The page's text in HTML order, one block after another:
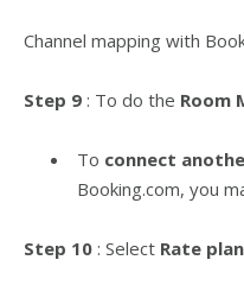
Channel mapping with
Step 9 : To do the Room
To connect
Booking.com, you
Step 10 : Select Rate plan